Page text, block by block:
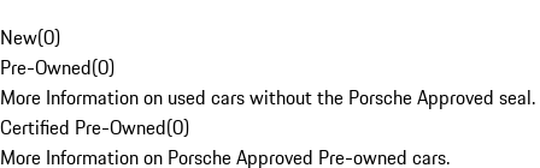
New(0)
Pre-Owned(0)
More Information on used cars without the Porsche Approved seal.
Certified Pre-Owned(0)
More Information on Porsche Approved Pre-owned cars.